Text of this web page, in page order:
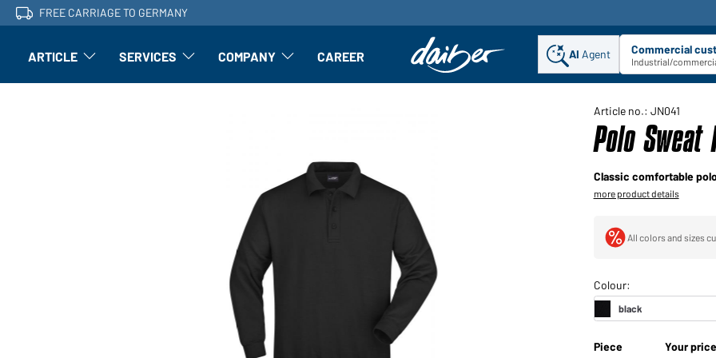
FREE CARRIAGE TO GERMANY
ARTICLE Article: Open submenu
SERVICES Finishing: Open submenu
COMPANY Article: Open submenu
CAREER AI Agent Commercial
Industrial/
Article no.: JN041
Polo Sweat
Classic comfortable
more product details
All colors and sizes
Piece Your